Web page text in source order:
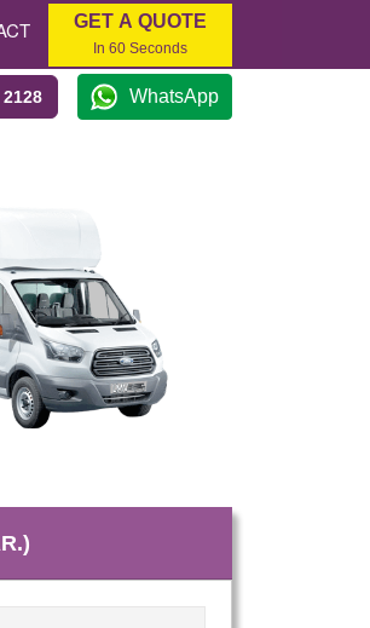
GET A QUOTE
In 60 Seconds
2128 WhatsApp